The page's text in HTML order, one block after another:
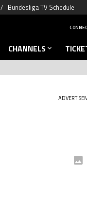
Bundesliga TV Schedule
CHANNELS